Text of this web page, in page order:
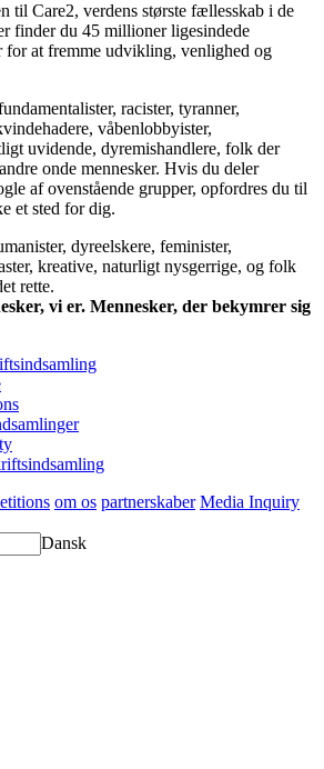
til Care2, verdens største fællesskab i de
finder du 45 millioner ligesindede
for at fremme udvikling, venlighed og
racister, tyranner,
våbenlobbyister,
uvidende, dyremishandlere, folk der
onde mennesker. Hvis du deler
af ovenstående grupper, opfordres du til
et sted for dig.
dyreelskere, feminister,
kreative, naturligt nysgerrige, og folk
rette.
vi er. Mennesker, der bekymrer sig
om os partnerskaber Media Inquiry
Dansk